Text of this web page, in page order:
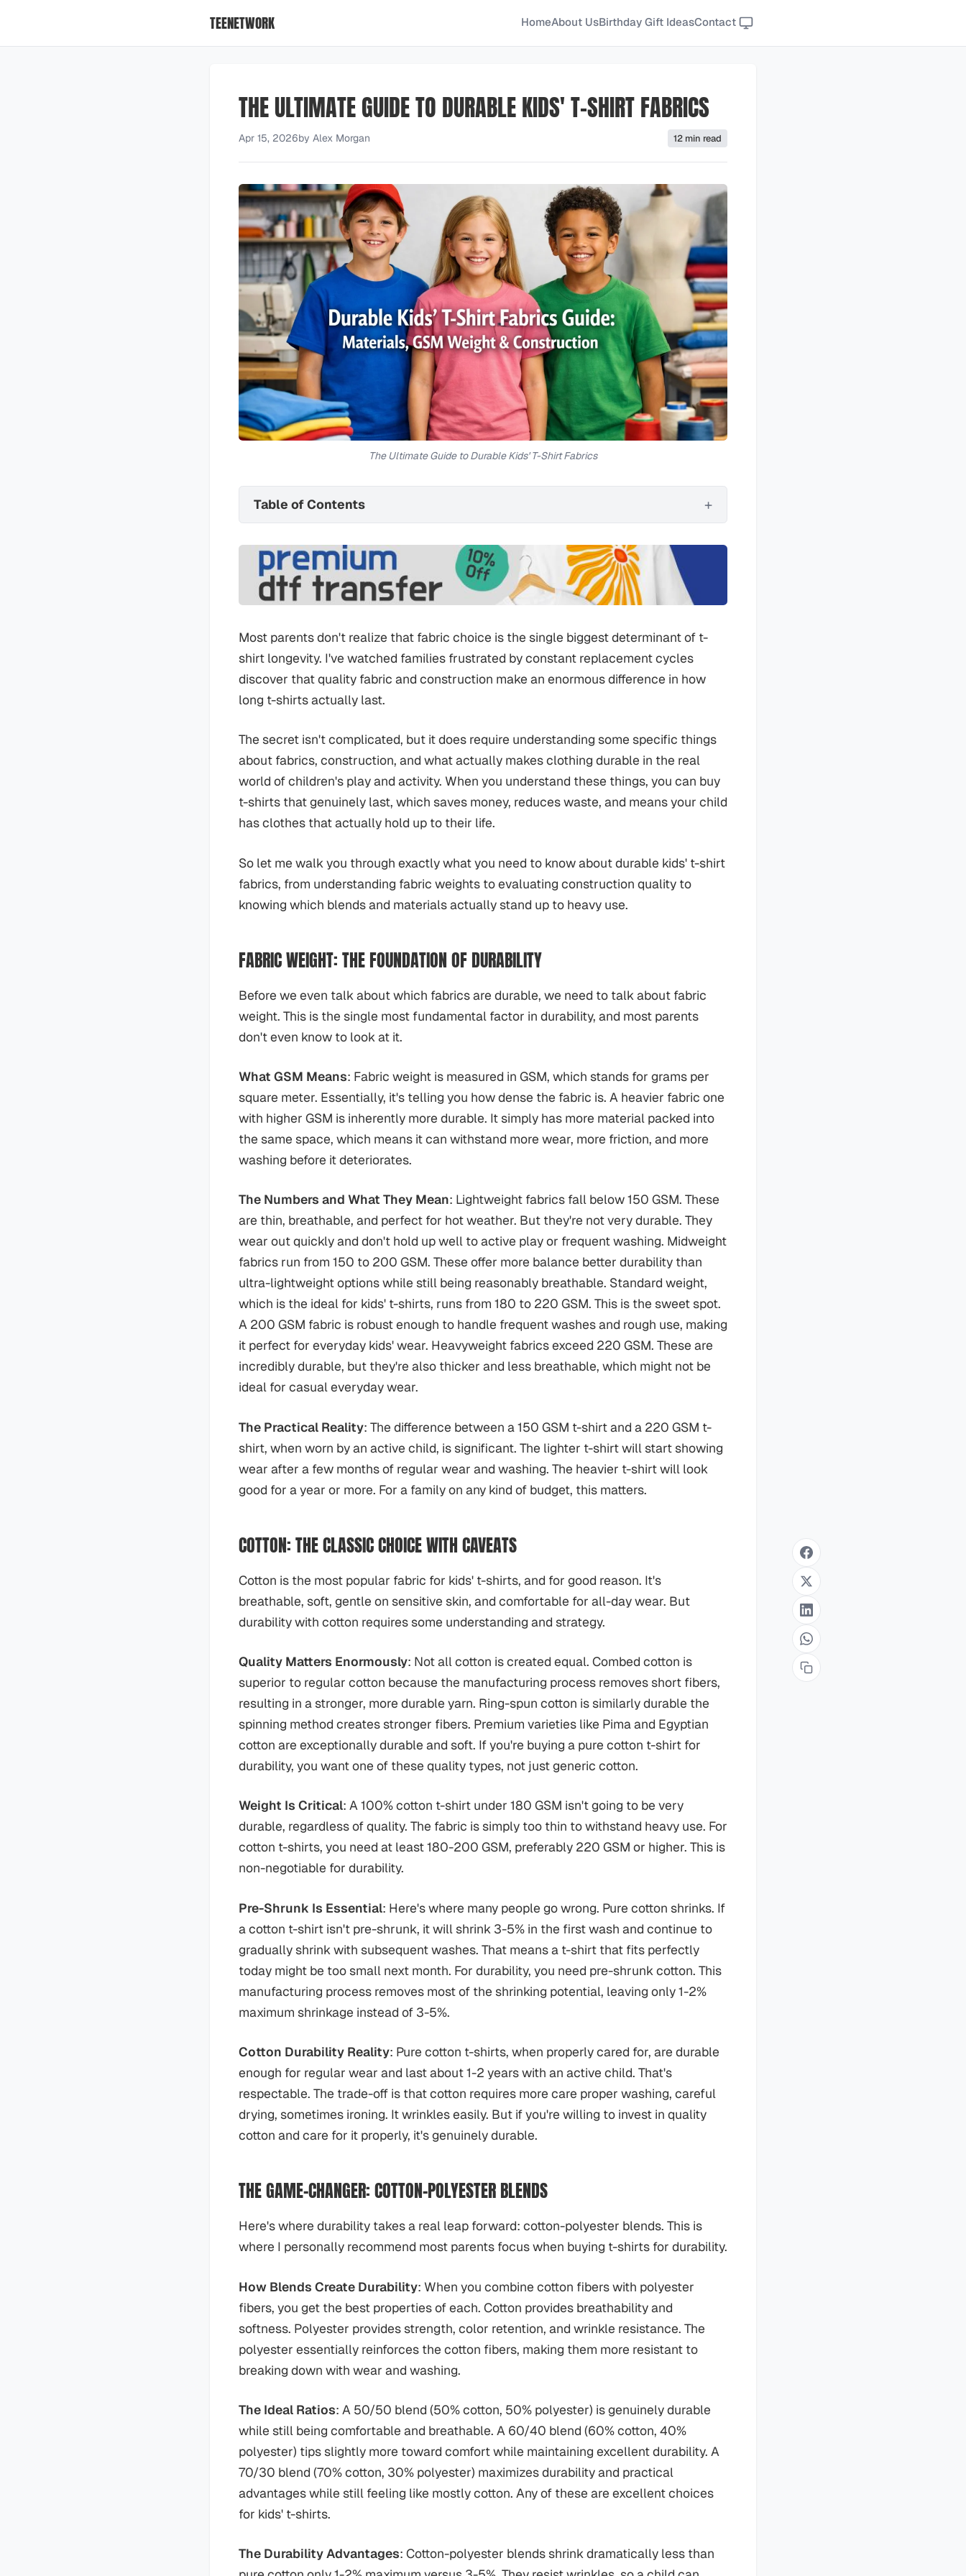
TEENETWORK HomeAbout UsBirthday Gift IdeasContact
THE ULTIMATE GUIDE TO DURABLE KIDS' T-SHIRT FABRICS
Apr 15, 2026by Alex Morgan 12 min read
The Ultimate Guide to Durable Kids' T-Shirt Fabrics
Table of Contents
Most parents don't realize that fabric choice is the single biggest determinant of t-
shirt longevity. I've watched families frustrated by constant replacement cycles
discover that quality fabric and construction make an enormous difference in how
long t-shirts actually last.
The secret isn't complicated, but it does require understanding some specific things
about fabrics, construction, and what actually makes clothing durable in the real
world of children's play and activity. When you understand these things, you can buy
t-shirts that genuinely last, which saves money, reduces waste, and means your child
has clothes that actually hold up to their life.
So let me walk you through exactly what you need to know about durable kids' t-shirt
fabrics, from understanding fabric weights to evaluating construction quality to
knowing which blends and materials actually stand up to heavy use.
FABRIC WEIGHT: THE FOUNDATION OF DURABILITY
Before we even talk about which fabrics are durable, we need to talk about fabric
weight. This is the single most fundamental factor in durability, and most parents
don't even know to look at it.
What GSM Means: Fabric weight is measured in GSM, which stands for grams per
square meter. Essentially, it's telling you how dense the fabric is. A heavier fabric one
with higher GSM is inherently more durable. It simply has more material packed into
the same space, which means it can withstand more wear, more friction, and more
washing before it deteriorates.
The Numbers and What They Mean: Lightweight fabrics fall below 150 GSM. These
are thin, breathable, and perfect for hot weather. But they're not very durable. They
wear out quickly and don't hold up well to active play or frequent washing. Midweight
fabrics run from 150 to 200 GSM. These offer more balance better durability than
ultra-lightweight options while still being reasonably breathable. Standard weight,
which is the ideal for kids' t-shirts, runs from 180 to 220 GSM. This is the sweet spot.
A 200 GSM fabric is robust enough to handle frequent washes and rough use, making
it perfect for everyday kids' wear. Heavyweight fabrics exceed 220 GSM. These are
incredibly durable, but they're also thicker and less breathable, which might not be
ideal for casual everyday wear.
The Practical Reality: The difference between a 150 GSM t-shirt and a 220 GSM t-
shirt, when worn by an active child, is significant. The lighter t-shirt will start showing
wear after a few months of regular wear and washing. The heavier t-shirt will look
good for a year or more. For a family on any kind of budget, this matters.
COTTON: THE CLASSIC CHOICE WITH CAVEATS
Cotton is the most popular fabric for kids' t-shirts, and for good reason. It's
breathable, soft, gentle on sensitive skin, and comfortable for all-day wear. But
durability with cotton requires some understanding and strategy.
Quality Matters Enormously: Not all cotton is created equal. Combed cotton is
superior to regular cotton because the manufacturing process removes short fibers,
resulting in a stronger, more durable yarn. Ring-spun cotton is similarly durable the
spinning method creates stronger fibers. Premium varieties like Pima and Egyptian
cotton are exceptionally durable and soft. If you're buying a pure cotton t-shirt for
durability, you want one of these quality types, not just generic cotton.
Weight Is Critical: A 100% cotton t-shirt under 180 GSM isn't going to be very
durable, regardless of quality. The fabric is simply too thin to withstand heavy use. For
cotton t-shirts, you need at least 180-200 GSM, preferably 220 GSM or higher. This is
non-negotiable for durability.
Pre-Shrunk Is Essential: Here's where many people go wrong. Pure cotton shrinks. If
a cotton t-shirt isn't pre-shrunk, it will shrink 3-5% in the first wash and continue to
gradually shrink with subsequent washes. That means a t-shirt that fits perfectly
today might be too small next month. For durability, you need pre-shrunk cotton. This
manufacturing process removes most of the shrinking potential, leaving only 1-2%
maximum shrinkage instead of 3-5%.
Cotton Durability Reality: Pure cotton t-shirts, when properly cared for, are durable
enough for regular wear and last about 1-2 years with an active child. That's
respectable. The trade-off is that cotton requires more care proper washing, careful
drying, sometimes ironing. It wrinkles easily. But if you're willing to invest in quality
cotton and care for it properly, it's genuinely durable.
THE GAME-CHANGER: COTTON-POLYESTER BLENDS
Here's where durability takes a real leap forward: cotton-polyester blends. This is
where I personally recommend most parents focus when buying t-shirts for durability.
How Blends Create Durability: When you combine cotton fibers with polyester
fibers, you get the best properties of each. Cotton provides breathability and
softness. Polyester provides strength, color retention, and wrinkle resistance. The
polyester essentially reinforces the cotton fibers, making them more resistant to
breaking down with wear and washing.
The Ideal Ratios: A 50/50 blend (50% cotton, 50% polyester) is genuinely durable
while still being comfortable and breathable. A 60/40 blend (60% cotton, 40%
polyester) tips slightly more toward comfort while maintaining excellent durability. A
70/30 blend (70% cotton, 30% polyester) maximizes durability and practical
advantages while still feeling like mostly cotton. Any of these are excellent choices
for kids' t-shirts.
The Durability Advantages: Cotton-polyester blends shrink dramatically less than